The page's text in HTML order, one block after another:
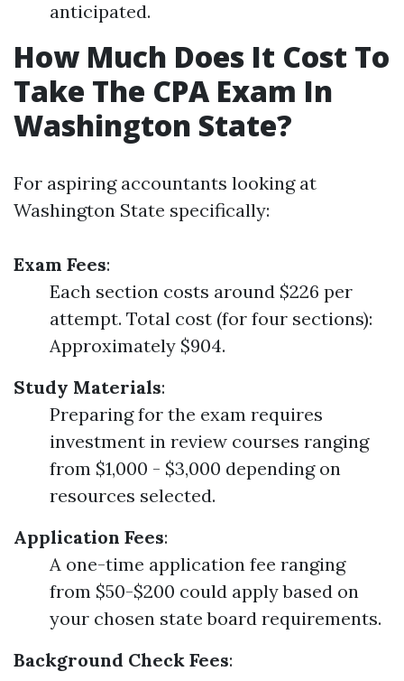
anticipated.
How Much Does It Cost To
Take The CPA Exam In
Washington State?
For aspiring accountants looking at
Washington State specifically:
Exam Fees:
Each section costs around $226 per
attempt. Total cost (for four sections):
Approximately $904.
Study Materials:
Preparing for the exam requires
investment in review courses ranging
from $1,000 - $3,000 depending on
resources selected.
Application Fees:
A one-time application fee ranging
from $50-$200 could apply based on
your chosen state board requirements.
Background Check Fees: